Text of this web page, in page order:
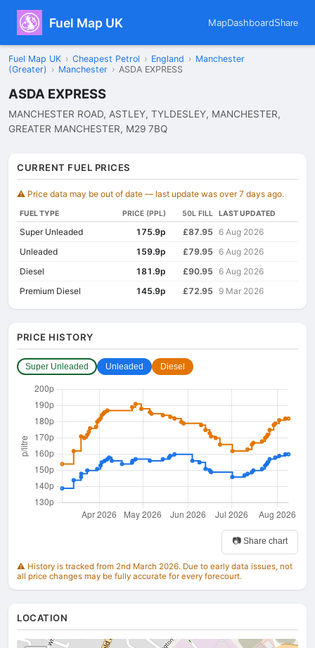
Fuel Map UK MapDashboardShare
Fuel Map UK › Cheapest Petrol › England › Manchester
(Greater) › Manchester › ASDA EXPRESS
ASDA EXPRESS
MANCHESTER ROAD, ASTLEY, TYLDESLEY, MANCHESTER,
GREATER MANCHESTER, M29 7BQ
CURRENT FUEL PRICES
⚠️ Price data may be out of date — last update was over 7 days ago.
FUEL TYPE PRICE (PPL) 50L FILL LAST UPDATED
Super Unleaded 175.9p £87.95
6 Aug 2026
Unleaded
159.9p £79.95
6 Aug 2026
Diesel
181.9p £90.95
6 Aug 2026
Premium Diesel
145.9p £72.95 9 Mar 2026
PRICE HISTORY
Super Unleaded Unleaded Diesel
📷 Share chart
⚠️ History is tracked from 2nd March 2026. Due to early data issues, not
all price changes may be fully accurate for every forecourt.
LOCATION